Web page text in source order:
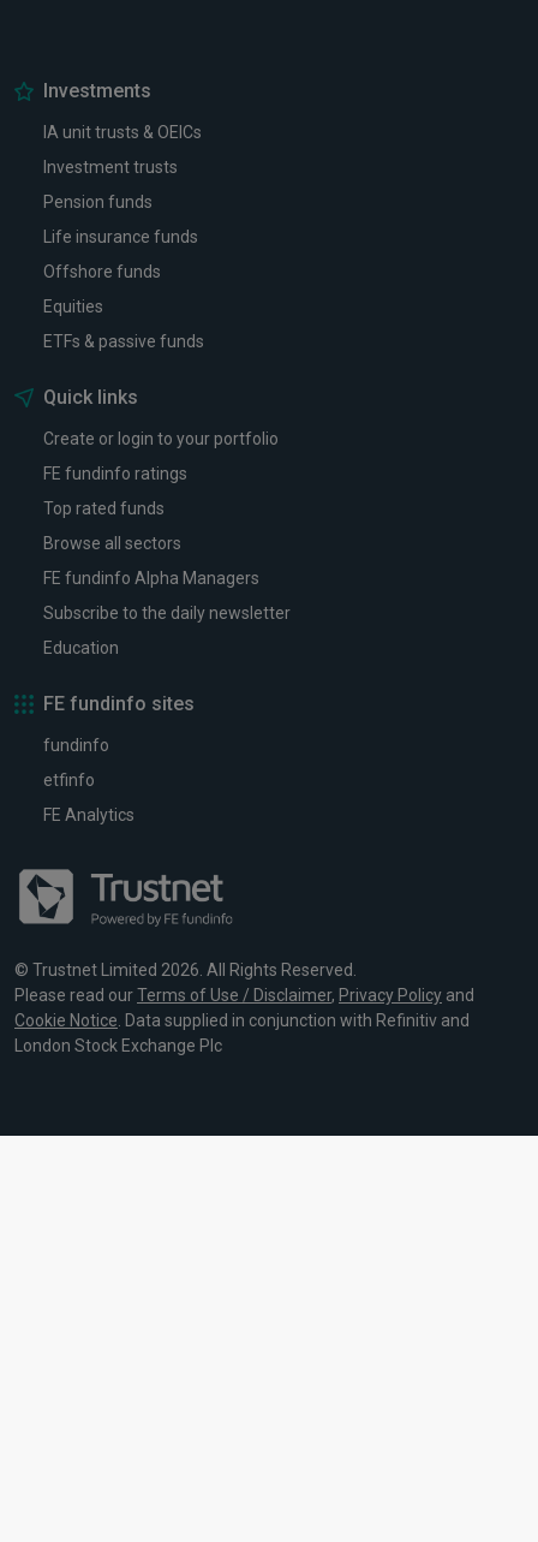
Investments
IA unit trusts & OEICs
Investment trusts
Pension funds
Life insurance funds
Offshore funds
Equities
ETFs & passive funds
Quick links
Create or login to your portfolio
FE fundinfo ratings
Top rated funds
Browse all sectors
FE fundinfo Alpha Managers
Subscribe to the daily newsletter
Education
FE fundinfo sites
fundinfo
etfinfo
FE Analytics
© Trustnet Limited 2026. All Rights Reserved.
Please read ourTerms of Use / Disclaimer, Privacy Policy and
Cookie Notice. Data supplied in conjunction with Refinitiv and
London Stock Exchange Plc